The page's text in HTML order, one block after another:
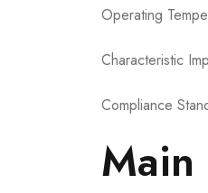
Operating
Characteristic
Compliance
Main